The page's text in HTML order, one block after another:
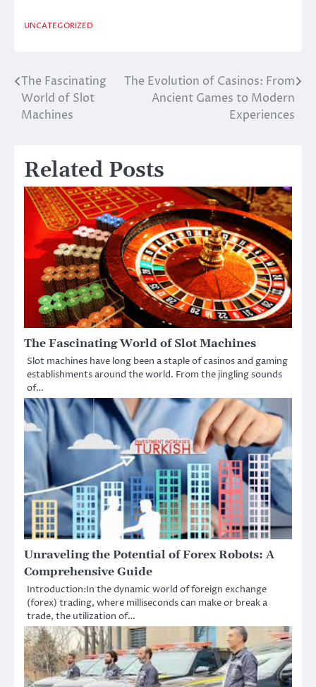
UNCATEGORIZED
Post
navigation
The Fascinating
World of Slot
Machines
The Evolution of Casinos: From
Ancient Games to Modern
Experiences
Related Posts
The Fascinating World of Slot Machines
Slot machines have long been a staple of casinos and gaming
establishments around the world. From the jingling sounds
of…
Unraveling the Potential of Forex Robots: A
Comprehensive Guide
Introduction:In the dynamic world of foreign exchange
(forex) trading, where milliseconds can make or break a
trade, the utilization of…